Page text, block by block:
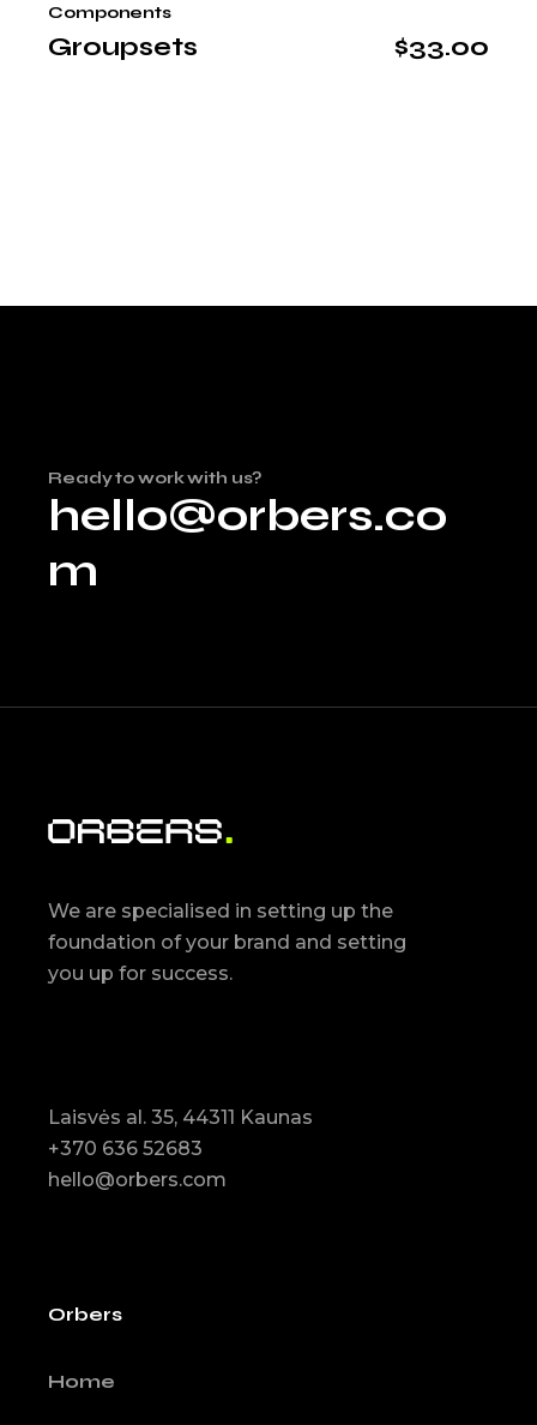
Groupsets $33.00
Components
Ready to work with us?
hello@orbers.co
m
We are specialised in setting up the
foundation of your brand and setting
you up for success.
Laisvės al. 35, 44311 Kaunas
+370 636 52683
hello@orbers.com
Orbers
Home